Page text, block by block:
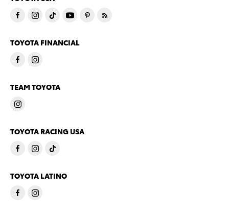
TOYOTA FINANCIAL
TEAM TOYOTA
TOYOTA RACING USA
TOYOTA LATINO